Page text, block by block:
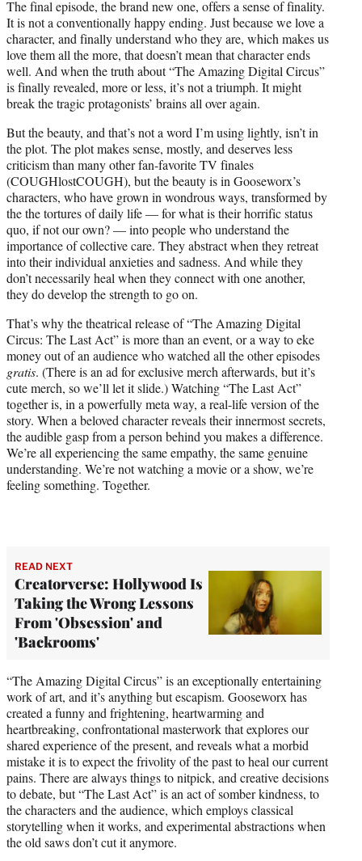
The final episode, the brand new one, offers a sense of finality.
It is not a conventionally happy ending. Just because we love a
character, and finally understand who they are, which makes us
love them all the more, that doesn’t mean that character ends
well. And when the truth about “The Amazing Digital Circus”
is finally revealed, more or less, it’s not a triumph. It might
break the tragic protagonists’ brains all over again.
But the beauty, and that’s not a word I’m using lightly, isn’t in
the plot. The plot makes sense, mostly, and deserves less
criticism than many other fan-favorite TV finales
(COUGHlostCOUGH), but the beauty is in Gooseworx’s
characters, who have grown in wondrous ways, transformed by
the the tortures of daily life — for what is their horrific status
quo, if not our own? — into people who understand the
importance of collective care. They abstract when they retreat
into their individual anxieties and sadness. And while they
don’t necessarily heal when they connect with one another,
they do develop the strength to go on.
That’s why the theatrical release of “The Amazing Digital
Circus: The Last Act” is more than an event, or a way to eke
money out of an audience who watched all the other episodes
gratis. (There is an ad for exclusive merch afterwards, but it’s
cute merch, so we’ll let it slide.) Watching “The Last Act”
together is, in a powerfully meta way, a real-life version of the
story. When a beloved character reveals their innermost secrets,
the audible gasp from a person behind you makes a difference.
We’re all experiencing the same empathy, the same genuine
understanding. We’re not watching a movie or a show, we’re
feeling something. Together.
READ NEXT
Creatorverse: Hollywood Is
Taking the Wrong Lessons
From 'Obsession' and
'Backrooms'
“The Amazing Digital Circus” is an exceptionally entertaining
work of art, and it’s anything but escapism. Gooseworx has
created a funny and frightening, heartwarming and
heartbreaking, confrontational masterwork that explores our
shared experience of the present, and reveals what a morbid
mistake it is to expect the frivolity of the past to heal our current
pains. There are always things to nitpick, and creative decisions
to debate, but “The Last Act” is an act of somber kindness, to
the characters and the audience, which employs classical
storytelling when it works, and experimental abstractions when
the old saws don’t cut it anymore.